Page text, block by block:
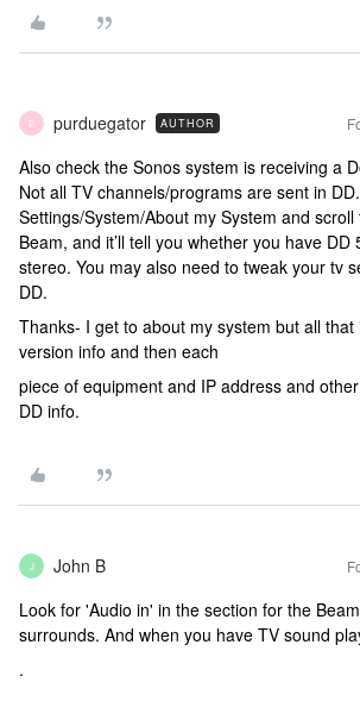
P purduegator AUTHOR
Also check the Sonos system is receiving a
Not all TV channels/programs are sent in
Settings/System/About my System and
Beam, and it’ll tell you whether you have DD
stereo. You may also need to tweak your tv
DD.
Thanks- I get to about my system but all
version info and then each
piece of equipment and IP address and
DD info.
J John B
Look for 'Audio in' in the section for the
surrounds. And when you have TV sound
.